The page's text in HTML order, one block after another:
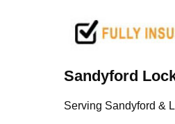
Sandyford
Serving Sandyford &